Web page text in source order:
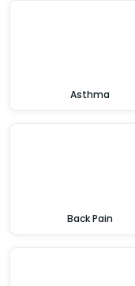
Asthma
Back Pain